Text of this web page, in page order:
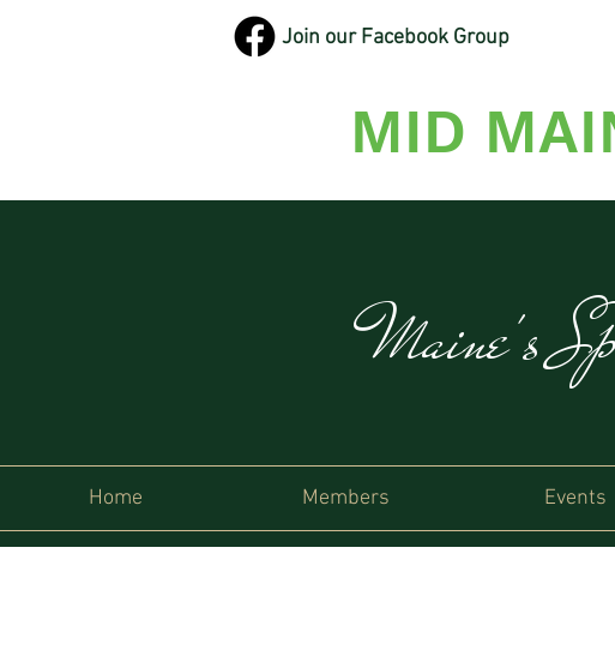
Join our Facebook Group
MID
Maine's
Home Members Events